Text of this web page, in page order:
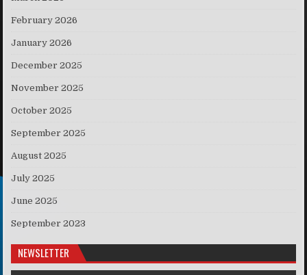
February 2026
January 2026
December 2025
November 2025
October 2025
September 2025
August 2025
July 2025
June 2025
September 2023
NEWSLETTER